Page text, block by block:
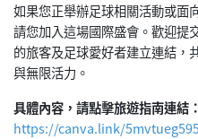
如果您正舉辦足球相關活動或面
請您加入這場國際盛會。歡迎提
的旅客及足球愛好者建立連結，
與無限活力。
具體內容，請點擊旅遊指南連結：
https://canva.link/